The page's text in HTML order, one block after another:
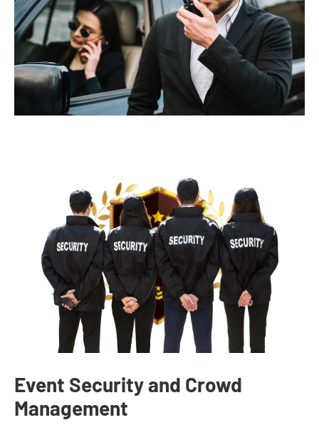
Event Security and Crowd
Management